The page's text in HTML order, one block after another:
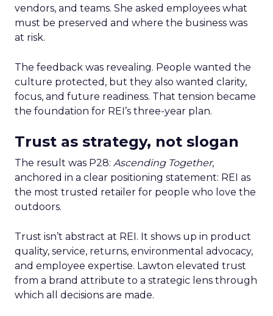
vendors, and teams. She asked employees what
must be preserved and where the business was
at risk.
The feedback was revealing. People wanted the
culture protected, but they also wanted clarity,
focus, and future readiness. That tension became
the foundation for REI’s three-year plan.
Trust as strategy, not slogan
The result was P28: Ascending Together,
anchored in a clear positioning statement: REI as
the most trusted retailer for people who love the
outdoors.
Trust isn’t abstract at REI. It shows up in product
quality, service, returns, environmental advocacy,
and employee expertise. Lawton elevated trust
from a brand attribute to a strategic lens through
which all decisions are made.